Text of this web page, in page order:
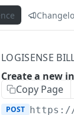
LOGISENSE
Create a new
Copy Page
POST https://